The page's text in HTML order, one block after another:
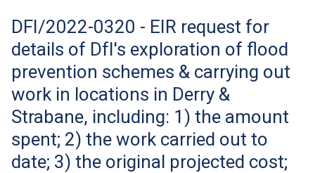
Translation
help
DFI/2022-0320 - EIR request for
details of DfI's exploration of flood
prevention schemes & carrying out
work in locations in Derry &
Strabane, including: 1) the amount
spent; 2) the work carried out to
date; 3) the original projected cost;